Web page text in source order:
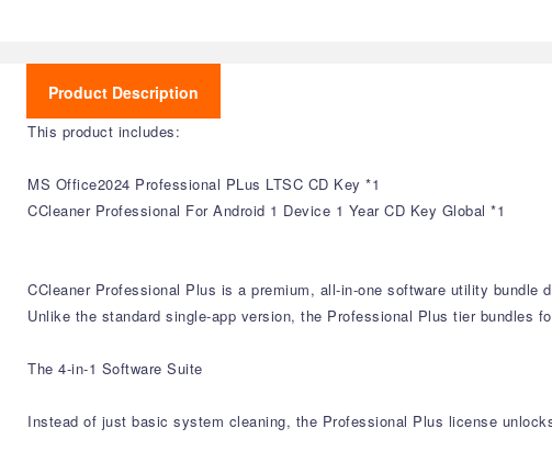
Product Description
This product includes:
MS Office2024 Professional PLus LTSC CD Key *1
CCleaner Professional For Android 1 Device 1 Year CD Key Global *1
CCleaner Professional Plus is a premium, all-in-one software utility
Unlike the standard single-app version, the Professional Plus tier bundles
The 4-in-1 Software Suite
Instead of just basic system cleaning, the Professional Plus license